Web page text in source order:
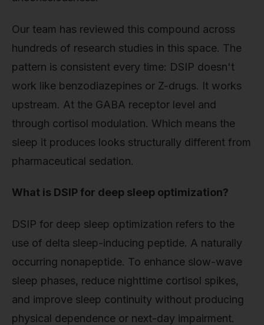
Our team has reviewed this compound across
hundreds of research studies in this space. The
pattern is consistent every time: DSIP doesn't
work like benzodiazepines or Z-drugs. It works
upstream. At the GABA receptor level and
through cortisol modulation. Which means the
sleep it produces looks structurally different from
pharmaceutical sedation.
What is DSIP for deep sleep optimization?
DSIP for deep sleep optimization refers to the
use of delta sleep-inducing peptide. A naturally
occurring nonapeptide. To enhance slow-wave
sleep phases, reduce nighttime cortisol spikes,
and improve sleep continuity without producing
physical dependence or next-day impairment.